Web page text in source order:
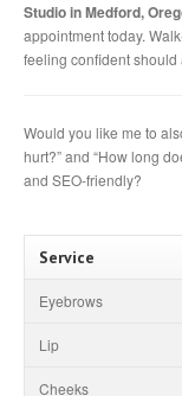
Studio in Medford,
appointment today.
feeling confident
Would you like me to
hurt?” and “How long
and SEO-friendly?
Service
Eyebrows
Lip
Cheeks